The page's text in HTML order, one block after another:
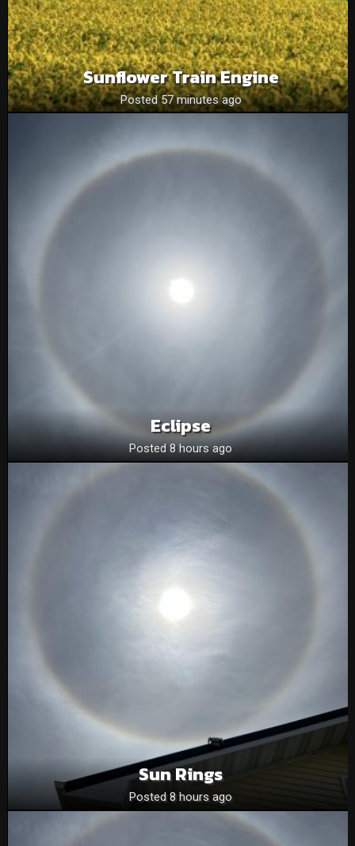
Sunflower Train Engine
Posted 57 minutes ago
Eclipse
Posted 8 hours ago
Sun Rings
Posted 8 hours ago